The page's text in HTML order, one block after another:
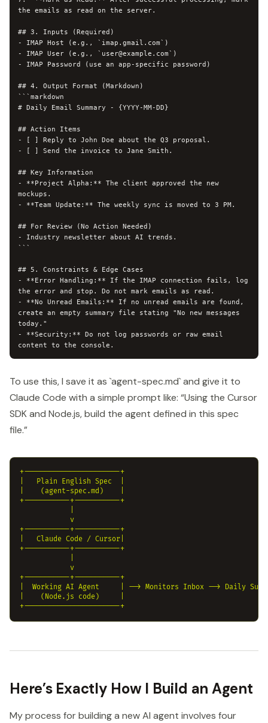
the emails as read on the server.
## 3. Inputs (Required)
- IMAP Host (e.g., `imap.gmail.com`)
- IMAP User (e.g., ` user@example.com `)
- IMAP Password (use an app-specific password)
## 4. Output Format (Markdown)
```markdown
# Daily Email Summary - {YYYY-MM-DD}
## Action Items
- [ ] Reply to John Doe about the Q3 proposal.
- [ ] Send the invoice to Jane Smith.
## Key Information
- **Project Alpha:** The client approved the new
mockups.
- **Team Update:** The weekly sync is moved to 3 PM.
## For Review (No Action Needed)
- Industry newsletter about AI trends.
```
## 5. Constraints & Edge Cases
- **Error Handling:** If the IMAP connection fails, log
the error and stop. Do not mark emails as read.
- **No Unread Emails:** If no unread emails are found,
create an empty summary file stating "No new messages
today."
- **Security:** Do not log passwords or raw email
To use this, I save it as `agent-spec.md` and give it to
Claude Code with a simple prompt like: “Using the Cursor
SDK and Node.js, build the agent defined in this spec
file.”
+-----------------------+
|   Plain English Spec  |
|    (agent-spec.md)    |
+-----------+-----------+
            v
+-----------+-----------+
|   Claude Code / Cursor|
+-----------+-----------+
            v
+-----------+-----------+
|  Working AI Agent     | --> Monitors Inbox --> Daily
|    (Node.js code)     |
Here’s Exactly How I Build an Agent
My process for building a new AI agent involves four